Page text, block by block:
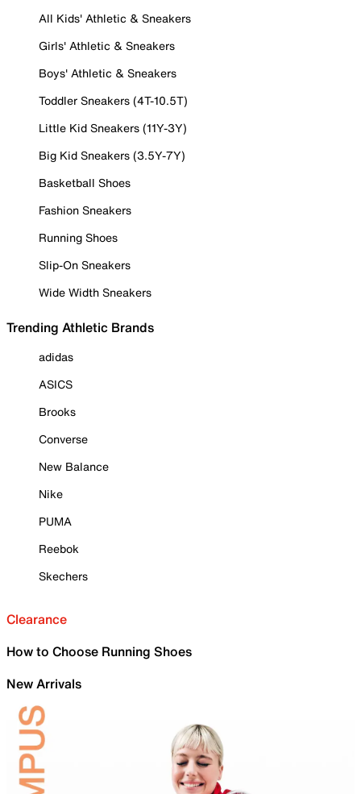
All Kids' Athletic & Sneakers
Girls' Athletic & Sneakers
Boys' Athletic & Sneakers
Toddler Sneakers (4T-10.5T)
Little Kid Sneakers (11Y-3Y)
Big Kid Sneakers (3.5Y-7Y)
Basketball Shoes
Fashion Sneakers
Running Shoes
Slip-On Sneakers
Wide Width Sneakers
Trending Athletic Brands
adidas
ASICS
Brooks
Converse
New Balance
Nike
PUMA
Reebok
Skechers
Clearance
How to Choose Running Shoes
New Arrivals